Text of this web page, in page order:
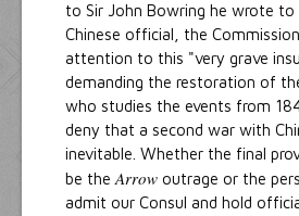
to Sir John Bowring he wrote to
Chinese official, the
attention to this "very grave
demanding the restoration of
who studies the events from
deny that a second war with
inevitable. Whether the final
be the Arrow outrage or the
admit our Consul and hold